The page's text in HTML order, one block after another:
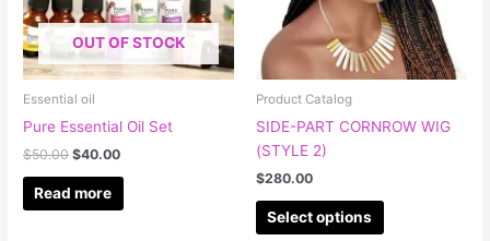
OUT OF STOCK
Essential oil
Pure Essential Oil Set
$50.00 $40.00
Read more
Product Catalog
SIDE-PART CORNROW WIG
(STYLE 2)
$280.00
Select options
options
may
be
on